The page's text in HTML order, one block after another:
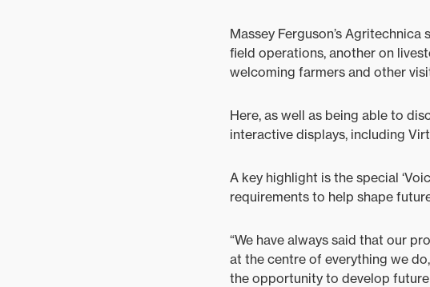
Massey Ferguson’s
field operations, another on
welcoming farmers and other
Here, as well as being able to
interactive displays, including
A key highlight is the special
requirements to help shape
“We have always said that our
at the centre of everything we
the opportunity to develop